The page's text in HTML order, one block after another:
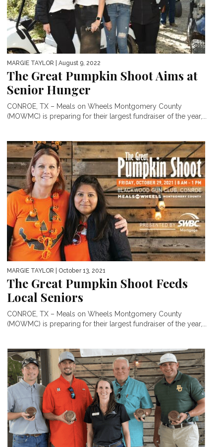
MARGIE TAYLOR | August 9, 2022
The Great Pumpkin Shoot Aims at
Senior Hunger
CONROE, TX – Meals on Wheels Montgomery County
(MOWMC) is preparing for their largest fundraiser of the year,...
MARGIE TAYLOR | October 13, 2021
The Great Pumpkin Shoot Feeds
Local Seniors
CONROE, TX – Meals on Wheels Montgomery County
(MOWMC) is preparing for their largest fundraiser of the year,...